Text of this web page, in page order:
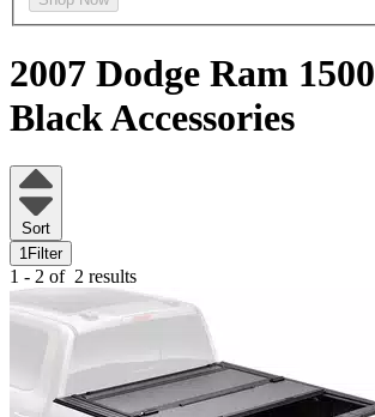
2007 Dodge Ram 1500
Black Accessories
Sort
1 Filter
1 - 2 of 2 results